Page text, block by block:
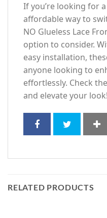
If you’re looking for
affordable way to
NO Glueless Lace
option to consider.
easy installation,
anyone looking to
effortlessly. Check
and elevate your look!
RELATED PRODUCTS